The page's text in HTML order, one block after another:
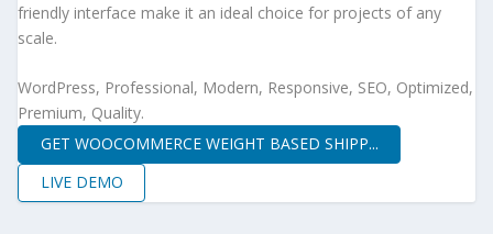
friendly interface make it an ideal choice for projects of any
scale.
WordPress, Professional, Modern, Responsive, SEO, Optimized,
Premium, Quality.
GET WOOCOMMERCE WEIGHT BASED SHIPP...
LIVE DEMO